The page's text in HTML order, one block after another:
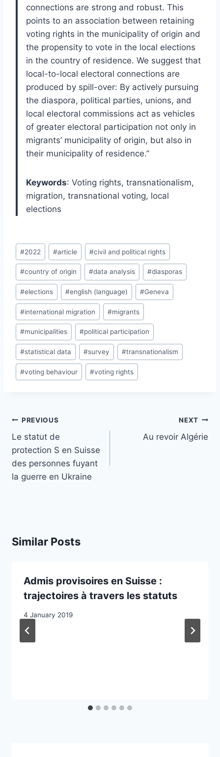
connections are strong and robust. This
points to an association between retaining
voting rights in the municipality of origin and
the propensity to vote in the local elections
in the country of residence. We suggest that
local-to-local electoral connections are
produced by spill-over: By actively pursuing
the diaspora, political parties, unions, and
local electoral commissions act as vehicles
of greater electoral participation not only in
migrants’ municipality of origin, but also in
their municipality of residence.”
Keywords: Voting rights, transnationalism,
migration, transnational voting, local
elections
Post
Tags:
#2022 #article #civil and political rights
#country of origin #data analysis #diasporas
#elections #english (language) #Geneva
#international migration #migrants
#municipalities #political participation
#statistical data #survey #transnationalism
#voting behaviour #voting rights
Post
navigation
PREVIOUS
Le statut de
protection S en Suisse
des personnes fuyant
la guerre en Ukraine
NEXT
Au revoir Algérie
Similar Posts
Admis provisoires en Suisse :
trajectoires à travers les statuts
4 January 2019